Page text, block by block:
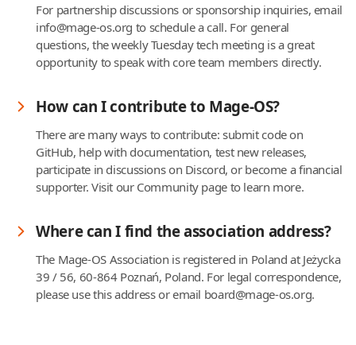
For partnership discussions or sponsorship inquiries, email
info@mage-os.org to schedule a call. For general
questions, the weekly Tuesday tech meeting is a great
opportunity to speak with core team members directly.
How can I contribute to Mage-OS?
There are many ways to contribute: submit code on
GitHub, help with documentation, test new releases,
participate in discussions on Discord, or become a financial
supporter. Visit our Community page to learn more.
Where can I find the association address?
The Mage-OS Association is registered in Poland at Jeżycka
39 / 56, 60-864 Poznań, Poland. For legal correspondence,
please use this address or email board@mage-os.org.